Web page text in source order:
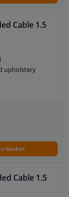
Cable 1.5
upholstery
basket
Cable 1.5